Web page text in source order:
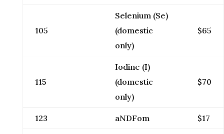
105
Selenium (Se)
(domestic
only)
$65
115
Iodine (I)
(domestic
only)
$70
123 aNDFom $17